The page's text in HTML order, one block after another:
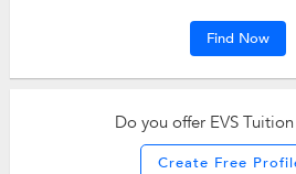
Find Now
Do you offer EVS Tuition
Create Free